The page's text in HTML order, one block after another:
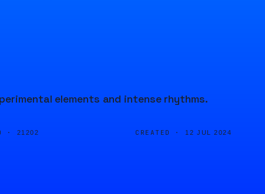
elements and intense rhythms.
· 21202 CREATED · 12 JUL 2024